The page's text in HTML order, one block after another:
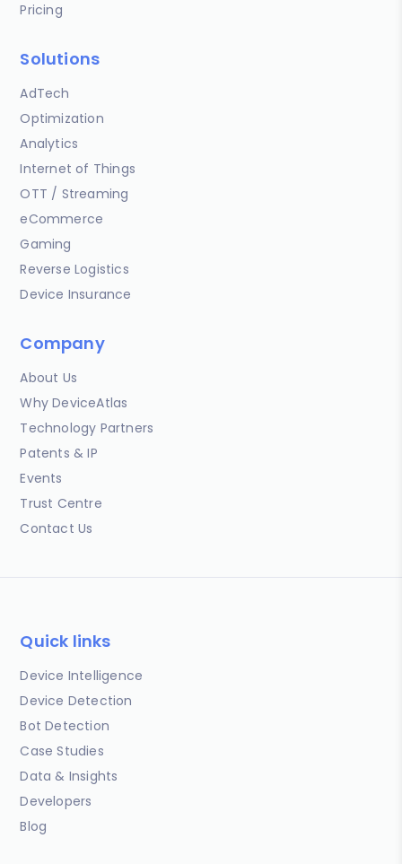
Pricing
Solutions
AdTech
Optimization
Analytics
Internet of Things
OTT / Streaming
eCommerce
Gaming
Reverse Logistics
Device Insurance
Company
About Us
Why DeviceAtlas
Technology Partners
Patents & IP
Events
Trust Centre
Contact Us
Quick links
Device Intelligence
Device Detection
Bot Detection
Case Studies
Data & Insights
Developers
Blog